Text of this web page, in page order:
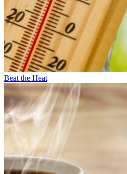
Beat the Heat